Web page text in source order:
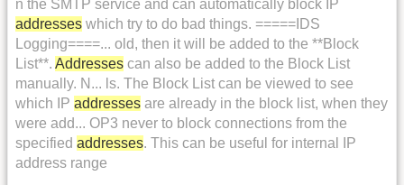
n the SMTP service and can automatically block IP
addresses which try to do bad things. =====IDS
Logging====... old, then it will be added to the **Block
List**. Addresses can also be added to the Block List
manually. N... ls. The Block List can be viewed to see
which IP addresses are already in the block list, when they
were add... OP3 never to block connections from the
specified addresses. This can be useful for internal IP
address range